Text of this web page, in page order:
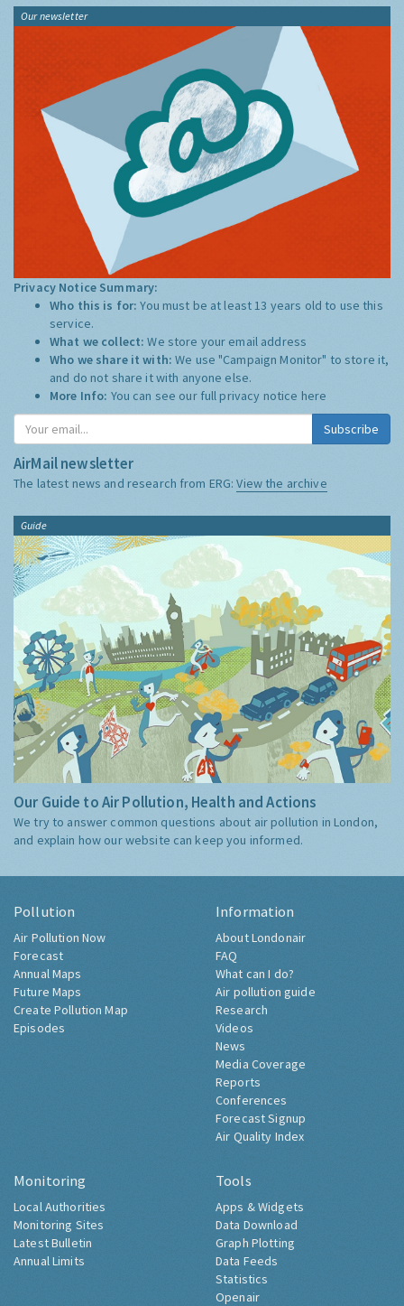
Our newsletter
Privacy Notice Summary:
Who this is for:You must be at least 13 years old to use this
service.
What we collect:We store your email address
Who we share it with:We use "Campaign Monitor" to store it,
and do not share it with anyone else.
More Info: You can see our full privacy notice here
Subscribe
AirMail newsletter
The latest news and research from ERG:View the archive
Guide
Our Guide to Air Pollution, Health and Actions
We try to answer common questions about air pollution in London,
and explain how our website can keep you informed.
Pollution
Air Pollution Now
Forecast
Annual Maps
Future Maps
Create Pollution Map
Episodes
Information
About Londonair
FAQ
What can I do?
Air pollution guide
Research
Videos
News
Media Coverage
Reports
Conferences
Forecast Signup
Air Quality Index
Monitoring
Local Authorities
Monitoring Sites
Latest Bulletin
Annual Limits
Tools
Apps & Widgets
Data Download
Graph Plotting
Data Feeds
Statistics
Openair